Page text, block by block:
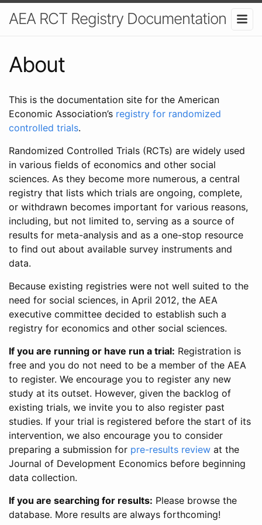
AEA RCT Registry Documentation
About
This is the documentation site for the American
Economic Association’s registry for randomized
controlled trials.
Randomized Controlled Trials (RCTs) are widely used
in various fields of economics and other social
sciences. As they become more numerous, a central
registry that lists which trials are ongoing, complete,
or withdrawn becomes important for various reasons,
including, but not limited to, serving as a source of
results for meta-analysis and as a one-stop resource
to find out about available survey instruments and
data.
Because existing registries were not well suited to the
need for social sciences, in April 2012, the AEA
executive committee decided to establish such a
registry for economics and other social sciences.
If you are running or have run a trial: Registration is
free and you do not need to be a member of the AEA
to register. We encourage you to register any new
study at its outset. However, given the backlog of
existing trials, we invite you to also register past
studies. If your trial is registered before the start of its
intervention, we also encourage you to consider
preparing a submission for pre-results review at the
Journal of Development Economics before beginning
data collection.
If you are searching for results: Please browse the
database. More results are always forthcoming!